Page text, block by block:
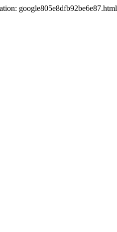
google805e8dfb92be6e87.html